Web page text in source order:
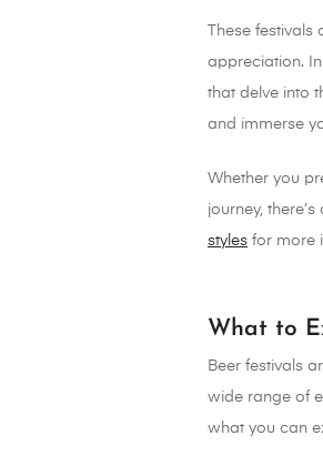
These
appreciation.
that delve into
and immerse
Whether you
journey,
styles for more
What to
Beer festivals
wide range of
what you can